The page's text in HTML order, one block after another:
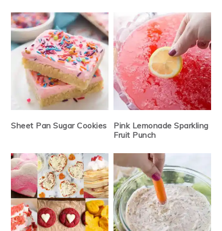
Sheet Pan Sugar Cookies
Pink Lemonade Sparkling
Fruit Punch